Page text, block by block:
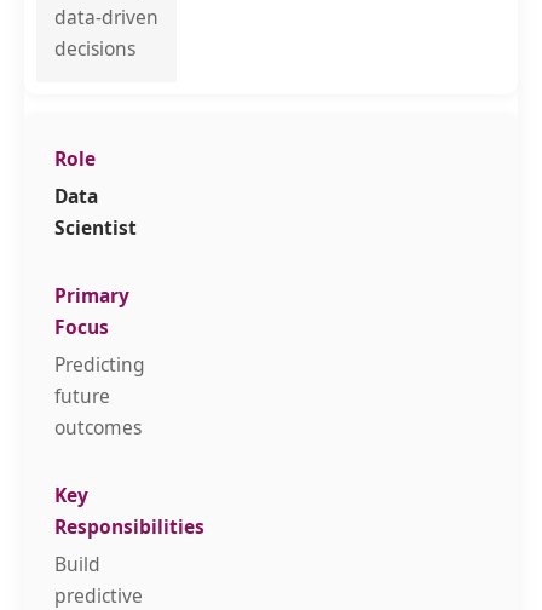
data-driven
decisions
Data
Scientist
Predicting
future
outcomes
Build
predictive